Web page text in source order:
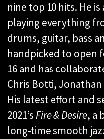
nine top 10 hits. He
playing everything
drums, guitar, bass
handpicked to open
16 and has
Chris Botti,
His latest effort and
2021’sFire & Desire, a
long-time smooth